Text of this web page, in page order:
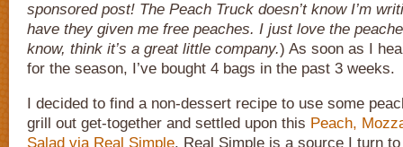
sponsored post! The Peach Truck doesn’t know I’m
have they given me free peaches. I just love the
know, think it’s a great little company.) As soon as I
for the season, I’ve bought 4 bags in the past 3 weeks.
I decided to find a non-dessert recipe to use some
grill out get-together and settled upon this Peach,
Salad via Real Simple. Real Simple is a source I turn